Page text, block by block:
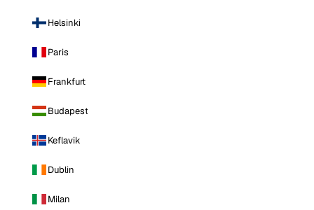
Helsinki
Paris
Frankfurt
Budapest
Keflavik
Dublin
Milan